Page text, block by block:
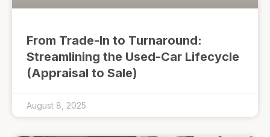
From Trade-In to Turnaround:
Streamlining the Used-Car Lifecycle
(Appraisal to Sale)
August 8, 2025